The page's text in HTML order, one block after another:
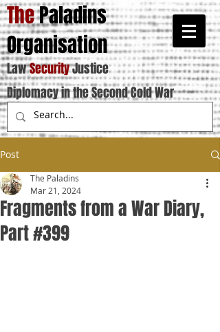
ThePaladins
Organisation
LawSecurityJustice
Diplomacy in the Second Cold War
Post
Fragments from a War Diary,
Part #399
The Paladins
Mar 21, 2024